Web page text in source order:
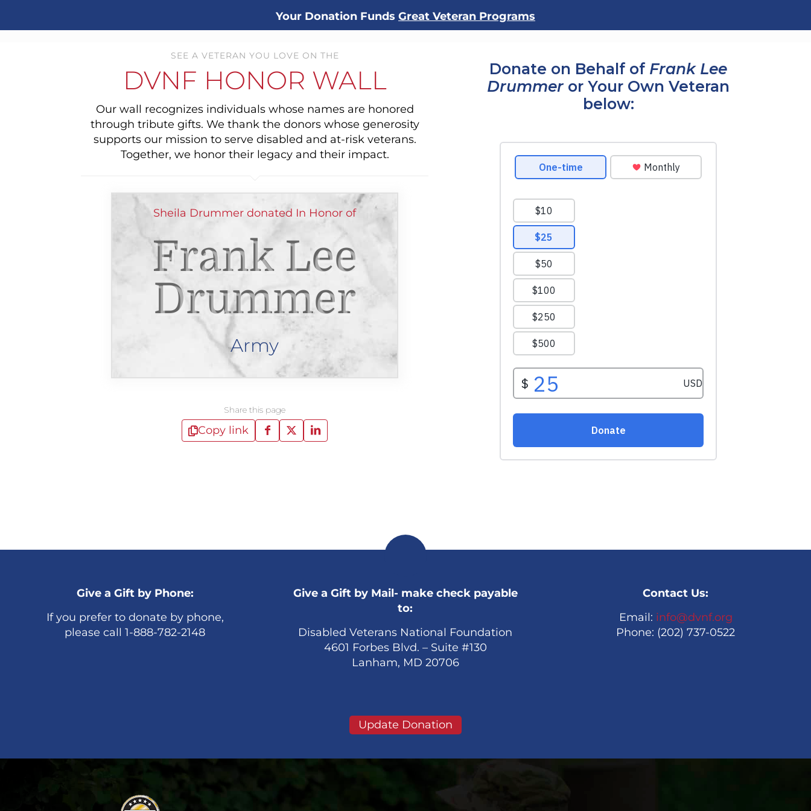
Your Donation Funds Great Veteran Programs
SEE A VETERAN YOU LOVE ON THE
DVNF HONOR WALL
Our wall recognizes individuals whose names are honored
through tribute gifts. We thank the donors whose generosity
supports our mission to serve disabled and at-risk veterans.
Together, we honor their legacy and their impact.
Sheila Drummer donated In Honor of
Frank Lee
Drummer
Army
Share this page
Copy link
Donate on Behalf of Frank Lee
Drummer or Your Own Veteran
below:
Give a Gift by Phone:
If you prefer to donate by phone,
please call 1-888-782-2148
Give a Gift by Mail- make check payable
to:
Disabled Veterans National Foundation
4601 Forbes Blvd. – Suite #130
Lanham, MD 20706
Contact Us:
Email: info@dvnf.org
Phone: (202) 737-0522
Update Donation